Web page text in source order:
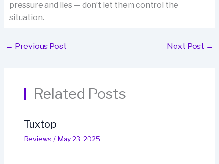
pressure and lies — don’t let them control the
situation.
← Previous Post Next Post →
Related Posts
Tuxtop
Reviews / May 23, 2025